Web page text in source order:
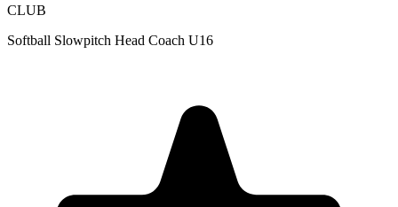
CLUB
Softball Slowpitch Head Coach U16